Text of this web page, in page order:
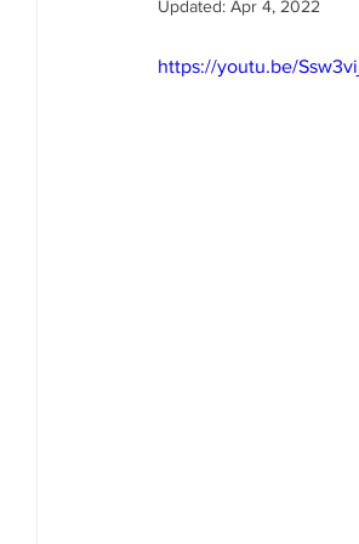
Updated: Apr 4, 2022
https://youtu.be/